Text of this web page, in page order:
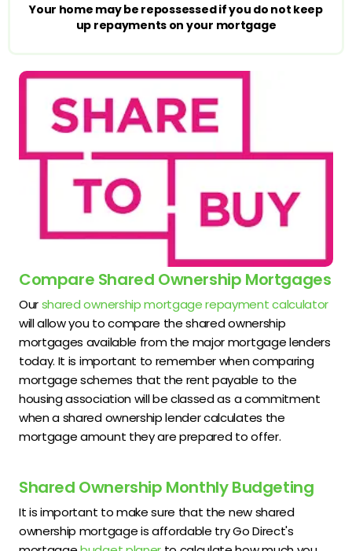
Your home may be repossessed if you do not keep
up repayments on your mortgage
Compare Shared Ownership Mortgages
Ourshared ownership mortgage repayment calculator
will allow you to compare the shared ownership
mortgages available from the major mortgage lenders
today. It is important to remember when comparing
mortgage schemes that the rent payable to the
housing association will be classed as a commitment
when a shared ownership lender calculates the
mortgage amount they are prepared to offer.
Shared Ownership Monthly Budgeting
It is important to make sure that the new shared
ownership mortgage is affordable try Go Direct's